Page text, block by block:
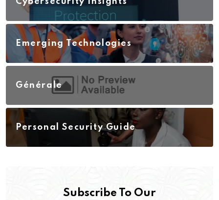
Emerging Technologies
Générale
Personal Security Guide
Subscribe To Our